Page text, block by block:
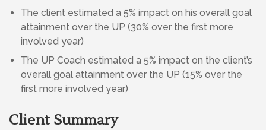
The client estimated a 5% impact on his overall goal
attainment over the UP (30% over the first more
involved year)
The UP Coach estimated a 5% impact on the client’s
overall goal attainment over the UP (15% over the
first more involved year)
Client Summary